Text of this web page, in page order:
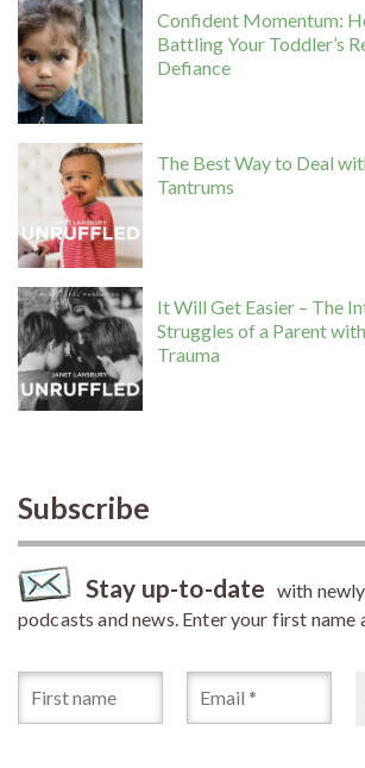
Confident Momentum:
Battling Your Toddler’s
Defiance
The Best Way to Deal
Tantrums
It Will Get Easier – The
Struggles of a Parent
Trauma
Subscribe
Stay up-to-date with
podcasts and news. Enter your first name